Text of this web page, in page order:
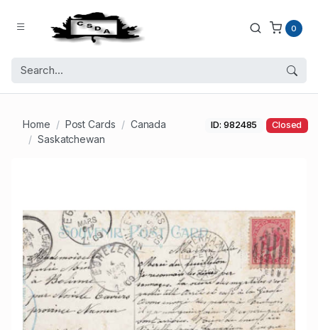
0
Home Post Cards
Canada
Saskatchewan
ID: 982485 Closed